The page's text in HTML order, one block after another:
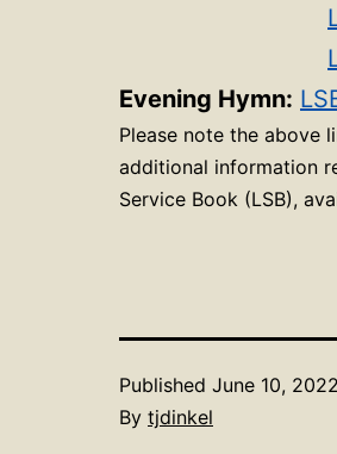
Evening Hymn:
Please note the above
additional information
Service Book (LSB),
Published June 10, 2022
By tjdinkel